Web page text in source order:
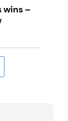
wins –